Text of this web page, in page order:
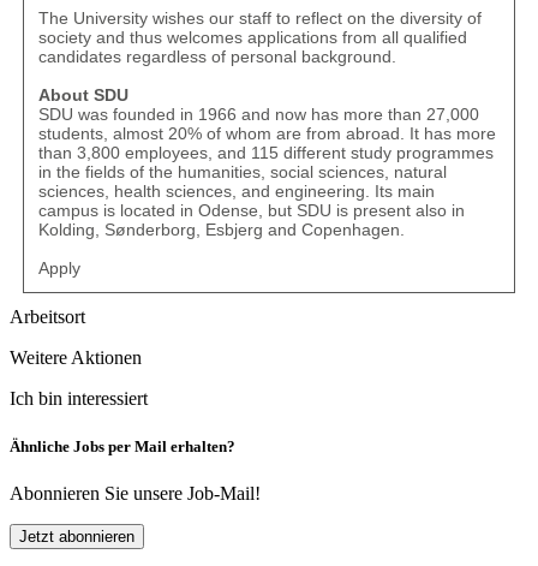
The University wishes our staff to reflect on the diversity of
society and thus welcomes applications from all qualified
candidates regardless of personal background.
About SDU
SDU was founded in 1966 and now has more than 27,000
students, almost 20% of whom are from abroad. It has more
than 3,800 employees, and 115 different study programmes
in the fields of the humanities, social sciences, natural
sciences, health sciences, and engineering. Its main
campus is located in Odense, but SDU is present also in
Kolding, Sønderborg, Esbjerg and Copenhagen.
Apply
Arbeitsort
Weitere Aktionen
Ich bin interessiert
Ähnliche Jobs per Mail erhalten?
Abonnieren Sie unsere Job-Mail!
Jetzt abonnieren